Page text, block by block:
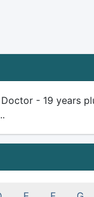
- 19 years